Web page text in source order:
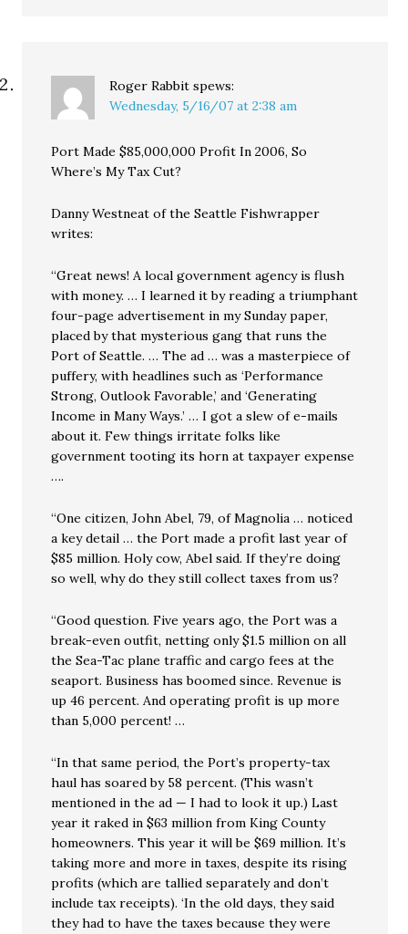
Roger Rabbit spews:
Wednesday, 5/16/07 at 2:38 am
Port Made $85,000,000 Profit In 2006, So
Where’s My Tax Cut?
Danny Westneat of the Seattle Fishwrapper
writes:
“Great news! A local government agency is flush
with money. … I learned it by reading a triumphant
four-page advertisement in my Sunday paper,
placed by that mysterious gang that runs the
Port of Seattle. … The ad … was a masterpiece of
puffery, with headlines such as ‘Performance
Strong, Outlook Favorable,’ and ‘Generating
Income in Many Ways.’ … I got a slew of e-mails
about it. Few things irritate folks like
government tooting its horn at taxpayer expense
….
“One citizen, John Abel, 79, of Magnolia … noticed
a key detail … the Port made a profit last year of
$85 million. Holy cow, Abel said. If they’re doing
so well, why do they still collect taxes from us?
“Good question. Five years ago, the Port was a
break-even outfit, netting only $1.5 million on all
the Sea-Tac plane traffic and cargo fees at the
seaport. Business has boomed since. Revenue is
up 46 percent. And operating profit is up more
than 5,000 percent! …
“In that same period, the Port’s property-tax
haul has soared by 58 percent. (This wasn’t
mentioned in the ad — I had to look it up.) Last
year it raked in $63 million from King County
homeowners. This year it will be $69 million. It’s
taking more and more in taxes, despite its rising
profits (which are tallied separately and don’t
include tax receipts). ‘In the old days, they said
they had to have the taxes because they were